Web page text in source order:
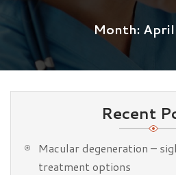
Month:
Recent
Macular degeneration –
treatment options